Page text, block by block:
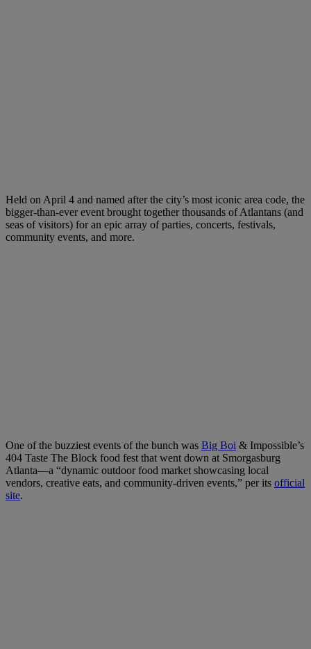
Held on April 4 and named after the city’s most iconic area code, the
bigger-than-ever event brought together thousands of Atlantans (and
seas of visitors) for an epic array of parties, concerts, festivals,
community events, and more.
One of the buzziest events of the bunch was Big Boi & Impossible’s
404 Taste The Block food fest that went down at Smorgasburg
Atlanta—a “dynamic outdoor food market showcasing local
vendors, creative eats, and community-driven events,” per its official
site.